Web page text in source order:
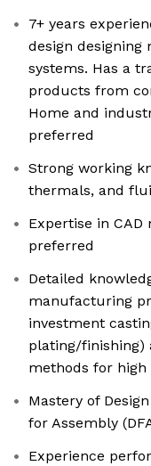
7+ years
design
systems. Has a
products from
Home and
preferred
Strong working
thermals, and
Expertise in CAD
preferred
Detailed
manufacturing
investment
plating/finishing)
methods for
Mastery of
for Assembly
Experience